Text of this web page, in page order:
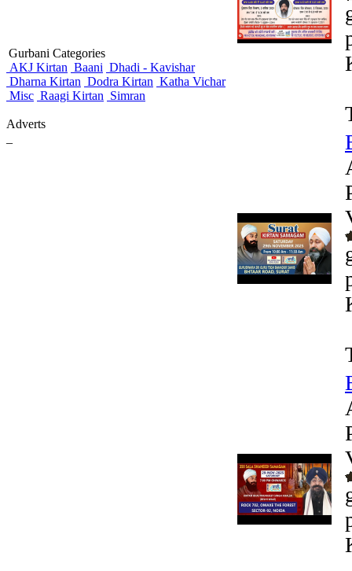
Gurbani Categories
AKJ Kirtan Baani Dhadi - Kavishar
Dharna Kirtan Dodra Kirtan Katha Vichar
Misc Raagi Kirtan Simran
Adverts